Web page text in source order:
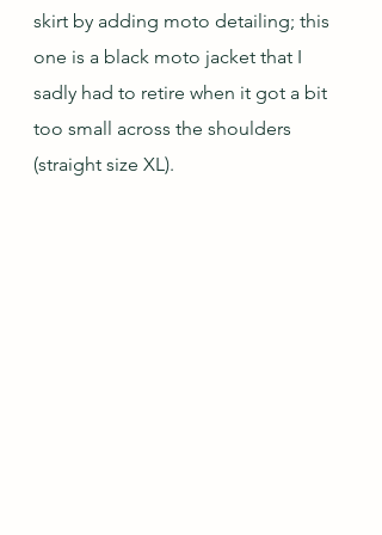
skirt by adding moto detailing; this
one is a black moto jacket that I
sadly had to retire when it got a bit
too small across the shoulders
(straight size XL).